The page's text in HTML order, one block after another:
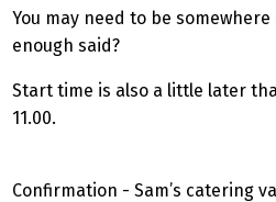
You may need to be
enough said?
Start time is also a little later
11.00.
Confirmation - Sam’s catering